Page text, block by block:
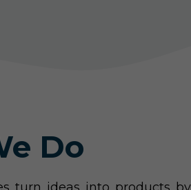
Do